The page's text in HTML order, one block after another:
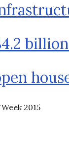
2015